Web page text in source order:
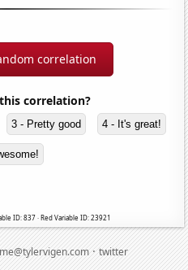
correlation
correlation?
3 - Pretty good 4 - It's great!
ID: 837 · Red Variable ID: 23921
·twitter